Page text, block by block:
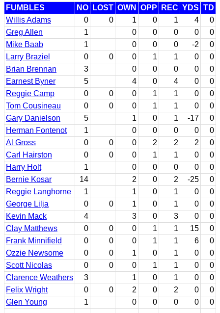
FUMBLES NO LOST OWN OPP REC YDS TD
Willis Adams
0 0 1 0 1 4
0
Greg Allen
1 0 0 0 0
0
Mike Baab
1 0 0 0 -2
0
Larry Braziel
0 0 0 1 1 0
0
Brian Brennan
3 0 0 0 0
0
Earnest Byner
5 4 0 4 0
0
Reggie Camp
0 0 0 1 1 0
0
Tom Cousineau
0 0 0 1 1 0
0
Gary Danielson
5 1 0 1 -17
0
Herman Fontenot
1 0 0 0 0
0
Al Gross
0 0 0 2 2 2
0
Carl Hairston
0 0 0 1 1 0
0
Harry Holt
1 0 0 0 0
0
Bernie Kosar
14 2 0 2 -25
0
Reggie Langhorne
1 1 0 1 0
0
George Lilja
0 0 1 0 1 0
0
Kevin Mack
4 3 0 3 0
0
Clay Matthews
0 0 0 1 1 15
0
Frank Minnifield
0 0 0 1 1 6
0
Ozzie Newsome
0 0 1 0 1 0
0
Scott Nicolas
0 0 0 1 1 0
0
Clarence Weathers
3 1 0 1 0
0
Felix Wright
0 0 2 0 2 0
0
Glen Young
1 0 0 0 0 0